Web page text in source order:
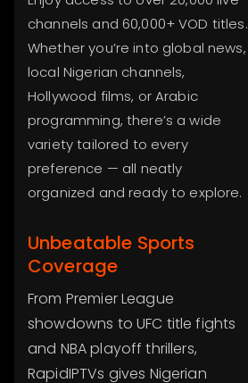
channels and 60,000+ VOD titles.
Whether you’re into global news,
local Nigerian channels,
Hollywood films, or Arabic
programming, there’s a wide
variety tailored to every
preference — all neatly
organized and ready to explore.
Unbeatable Sports
Coverage
From Premier League
showdowns to UFC title fights
and NBA playoff thrillers,
RapidIPTVs gives Nigerian